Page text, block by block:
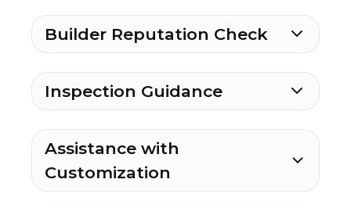
Builder Reputation Check
Inspection Guidance
Assistance with
Customization